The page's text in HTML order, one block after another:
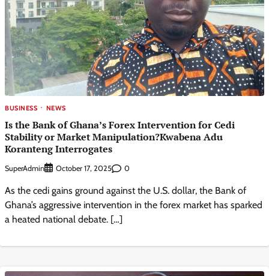
BUSINESS NEWS
Is the Bank of Ghana’s Forex Intervention for Cedi
Stability or Market Manipulation?Kwabena Adu
Koranteng Interrogates
SuperAdmin October 17, 2025 0
As the cedi gains ground against the U.S. dollar, the Bank of
Ghana’s aggressive intervention in the forex market has sparked
a heated national debate. […]